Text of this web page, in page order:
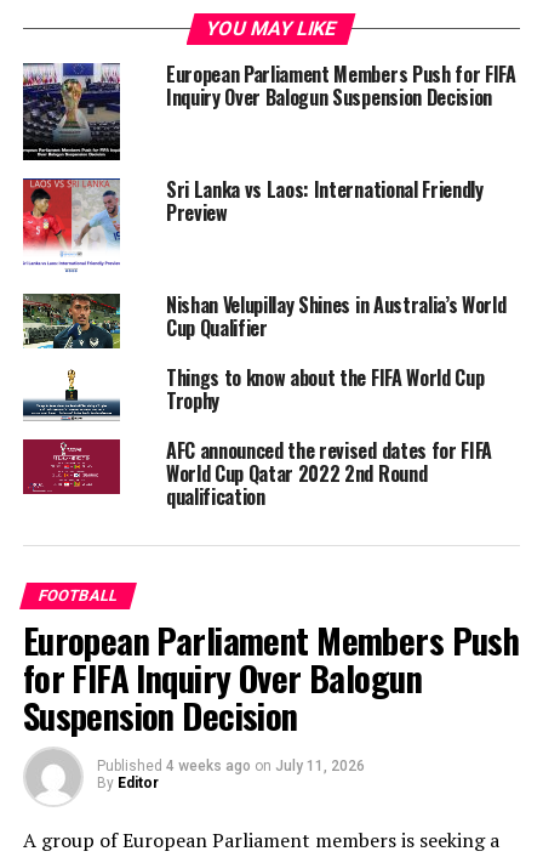
YOU MAY LIKE
European Parliament Members Push for FIFA
Inquiry Over Balogun Suspension Decision
Sri Lanka vs Laos: International Friendly
Preview
Nishan Velupillay Shines in Australia’s World
Cup Qualifier
Things to know about the FIFA World Cup
Trophy
AFC announced the revised dates for FIFA
World Cup Qatar 2022 2nd Round
qualification
FOOTBALL
European Parliament Members Push
for FIFA Inquiry Over Balogun
Suspension Decision
Published 4 weeks ago on July 11, 2026
By Editor
A group of European Parliament members is seeking a